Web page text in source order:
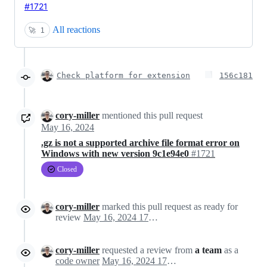
#1721
🚀 1 All reactions
Check platform for extension 156c181
cory-miller mentioned this pull request
May 16, 2024
.gz is not a supported archive file format error on
Windows with new version 9c1e94e0 #1721
Closed
cory-miller marked this pull request as ready for
review
May 16, 2024 17:36
cory-miller requested a review from a team as a
code owner
May 16, 2024 17:36